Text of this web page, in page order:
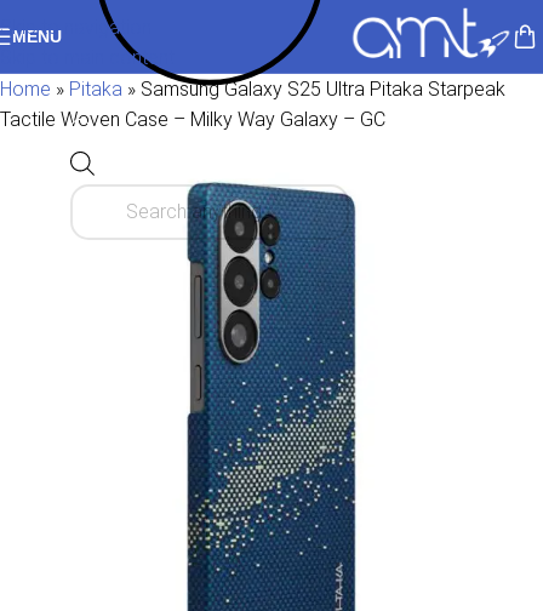
Skip to navigation
Skip to main content
MENU
Home » Pitaka » Samsung Galaxy S25 Ultra Pitaka Starpeak
Tactile Woven Case – Milky Way Galaxy – GC